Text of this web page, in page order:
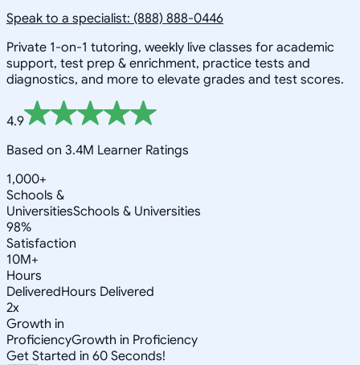
Speak to a specialist: (888) 888-0446
Private 1-on-1 tutoring, weekly live classes for academic
support, test prep & enrichment, practice tests and
diagnostics, and more to elevate grades and test scores.
4.9
Based on 3.4M Learner Ratings
1,000+
Schools &
UniversitiesSchools & Universities
98%
Satisfaction
10M+
Hours
DeliveredHours Delivered
2x
Growth in
ProficiencyGrowth in Proficiency
Get Started in 60 Seconds!